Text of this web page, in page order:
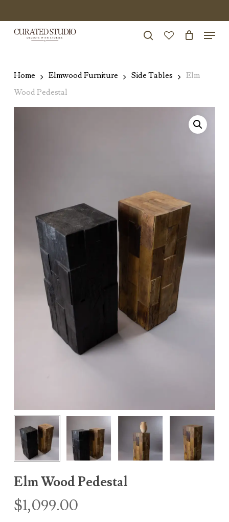
to
main
Menu
Home Elmwood Furniture Side Tables
Elm
Wood Pedestal
Elm Wood Pedestal
$1,099.00
Close